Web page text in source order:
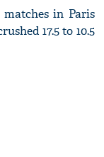
in Paris
17.5 to 10.5